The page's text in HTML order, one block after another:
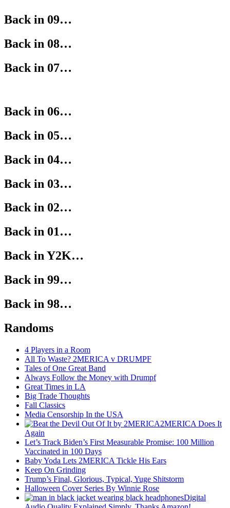
Back in 09…
Back in 08…
Back in 07…
Back in 06…
Back in 05…
Back in 04…
Back in 03…
Back in 02…
Back in 01…
Back in Y2K…
Back in 99…
Back in 98…
Randoms
4 Players in a Room
All To Waste? 2MERICA v DRUMPF
Tales of One Great Band
Always Follow the Money with Drumpf
Great Times in LA
Big Trade Thoughts
Fall Classics
Media Censorship In the USA
2MERICA Does It
Again
Let’s Track Biden’s First Measurable Promise: 100 Million
Vaccinated in 100 Days
Baby Yoda Lets 2MERICA Tickle His Ears
Keep On Grinding
Trump’s Final, Glorious, Typical, Yuge Shitstorm
Halloween Cover Series By Winnie Rose
Digital